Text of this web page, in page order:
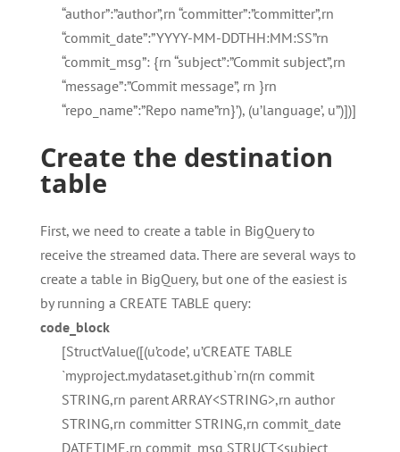
“author”:”author”,rn “committer”:”committer”,rn
“commit_date”:”YYYY-MM-DDTHH:MM:SS”rn
“commit_msg”: {rn “subject”:”Commit subject”,rn
“message”:”Commit message”, rn }rn
“repo_name”:”Repo name”rn}’), (u’language’, u”)])]
Create the destination
table
First, we need to create a table in BigQuery to
receive the streamed data. There are several ways to
create a table in BigQuery, but one of the easiest is
by running a CREATE TABLE query:
code_block
[StructValue([(u’code’, u’CREATE TABLE
`myproject.mydataset.github`rn(rn commit
STRING,rn parent ARRAY<STRING>,rn author
STRING,rn committer STRING,rn commit_date
DATETIME,rn commit_msg STRUCT<subject